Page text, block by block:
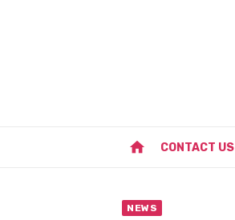
home CONTACT US
NEWS